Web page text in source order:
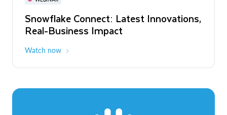
Snowflake Connect: Latest Innovations,
Real-Business Impact
Watch now
The Agentic Enterprise: From Strategy
to ROI